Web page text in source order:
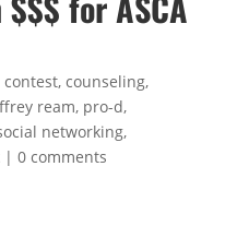
contest, counseling,
ream, pro-d,
networking,
| 0 comments